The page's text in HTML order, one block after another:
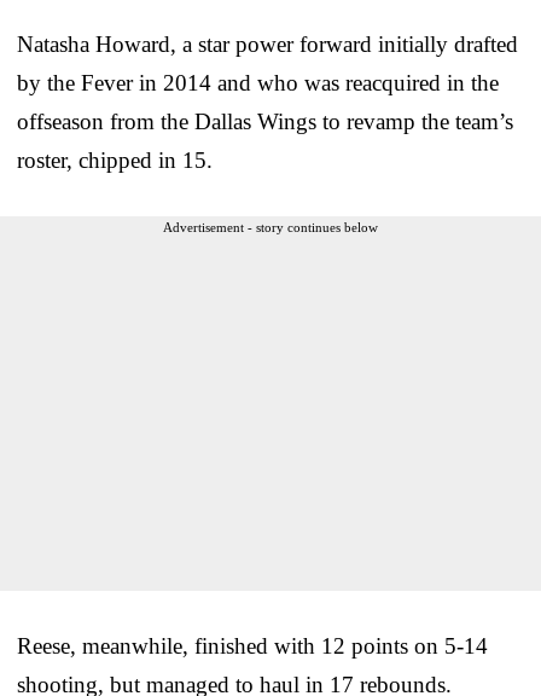
Natasha Howard, a star power forward initially drafted
by the Fever in 2014 and who was reacquired in the
offseason from the Dallas Wings to revamp the team’s
roster, chipped in 15.
Advertisement - story continues below
Reese, meanwhile, finished with 12 points on 5-14
shooting, but managed to haul in 17 rebounds.